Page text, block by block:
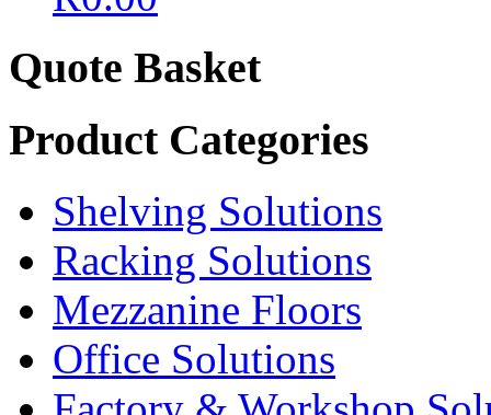
Quote Basket
Product Categories
Shelving Solutions
Racking Solutions
Mezzanine Floors
Office Solutions